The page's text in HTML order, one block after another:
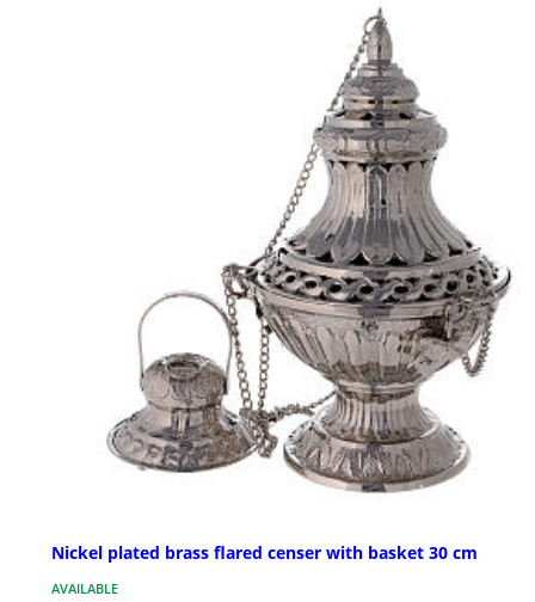
Nickel plated brass flared censer with basket 30 cm
AVAILABLE